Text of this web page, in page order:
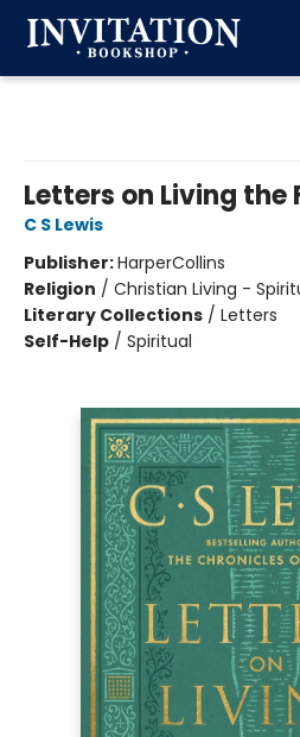
Letters on Living the
C S Lewis
Publisher:HarperCollins
Religion / Christian Living -
Literary Collections / Letters
Self-Help / Spiritual